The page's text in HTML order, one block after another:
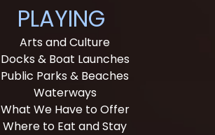
PLAYING
Arts and Culture
Docks & Boat Launches
Public Parks & Beaches
Waterways
What We Have to Offer
Where to Eat and Stay